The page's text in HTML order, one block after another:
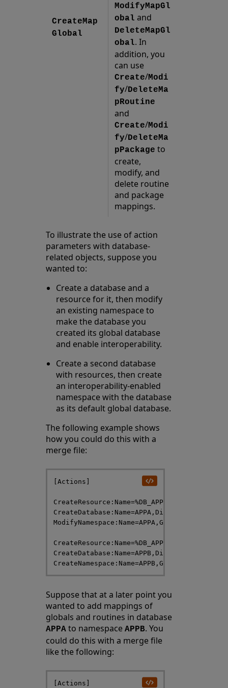
CreateMap
Global
ModifyMapGl
obal and
DeleteMapGl
obal. In
addition, you
can use
Create/Modi
fy/DeleteMa
pRoutine
and
Create/Modi
fy/DeleteMa
pPackage to
create,
modify, and
delete routine
and package
mappings.
To illustrate the use of action
parameters with database-
related objects, suppose you
wanted to:
Create a database and a
resource for it, then modify
an existing namespace to
make the database you
created its global database
and enable interoperability.
Create a second database
with resources, then create
an interoperability-enabled
namespace with the database
as its default global database.
The following example shows
how you could do this with a
merge file:
[Actions]
CreateDatabase:Name=APPA,Directory=/
CreateDatabase:Name=APPB,Directory=/
Suppose that at a later point you
wanted to add mappings of
globals and routines in database
APPA to namespaceAPPB. You
could do this with a merge file
like the following:
[Actions]